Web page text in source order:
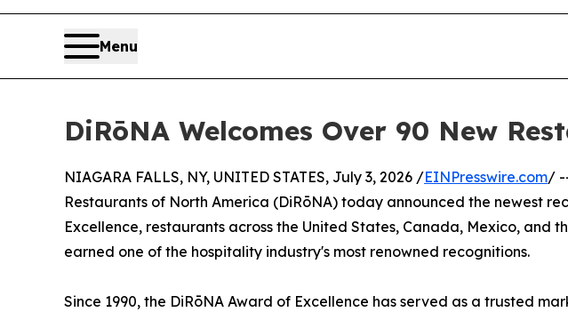
Menu
DiRōNA Welcomes Over 90 New
NIAGARA FALLS, NY, UNITED STATES, July 3, 2026 /EINPresswire.com/
Restaurants of North America (DiRōNA) today announced the newest
Excellence, restaurants across the United States, Canada, Mexico, and
earned one of the hospitality industry's most renowned recognitions.
Since 1990, the DiRōNA Award of Excellence has served as a trusted